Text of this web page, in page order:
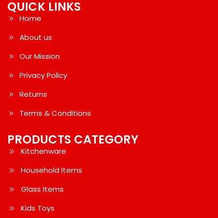
QUICK LINKS
Home
About us
Our Mission
Privacy Policy
Returns
Terms & Conditions
PRODUCTS CATEGORY
Kitchenware
Household Items
Glass Items
Kids Toys